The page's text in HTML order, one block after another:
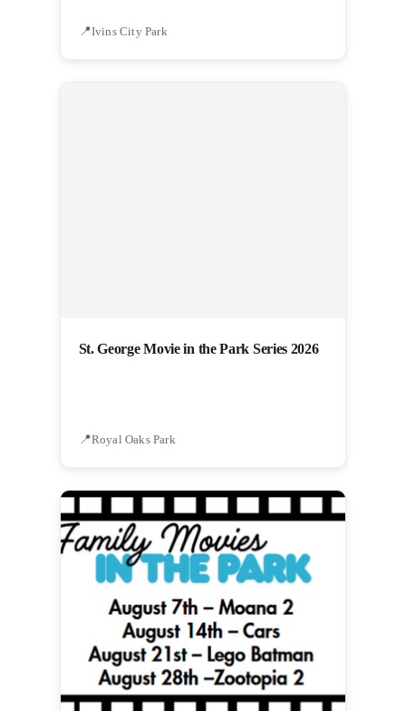
Ivins City Park
St. George Movie in the Park Series 2026
Royal Oaks Park